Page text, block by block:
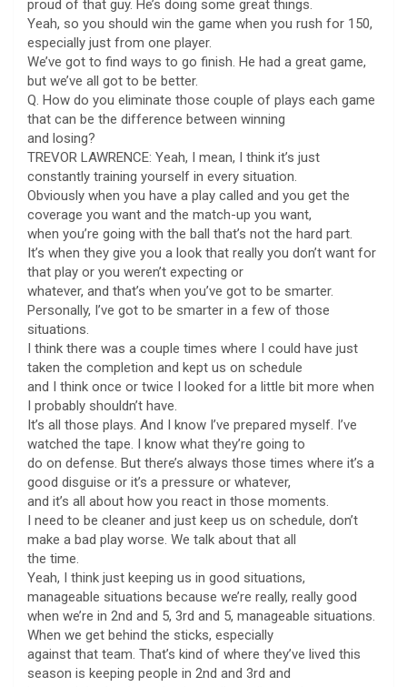
proud of that guy. He’s doing some great things.
Yeah, so you should win the game when you rush for 150,
especially just from one player.
We’ve got to find ways to go finish. He had a great game,
but we’ve all got to be better.
Q. How do you eliminate those couple of plays each game
that can be the difference between winning
and losing?
TREVOR LAWRENCE: Yeah, I mean, I think it’s just
constantly training yourself in every situation.
Obviously when you have a play called and you get the
coverage you want and the match-up you want,
when you’re going with the ball that’s not the hard part.
It’s when they give you a look that really you don’t want for
that play or you weren’t expecting or
whatever, and that’s when you’ve got to be smarter.
Personally, I’ve got to be smarter in a few of those
situations.
I think there was a couple times where I could have just
taken the completion and kept us on schedule
and I think once or twice I looked for a little bit more when
I probably shouldn’t have.
It’s all those plays. And I know I’ve prepared myself. I’ve
watched the tape. I know what they’re going to
do on defense. But there’s always those times where it’s a
good disguise or it’s a pressure or whatever,
and it’s all about how you react in those moments.
I need to be cleaner and just keep us on schedule, don’t
make a bad play worse. We talk about that all
the time.
Yeah, I think just keeping us in good situations,
manageable situations because we’re really, really good
when we’re in 2nd and 5, 3rd and 5, manageable situations.
When we get behind the sticks, especially
against that team. That’s kind of where they’ve lived this
season is keeping people in 2nd and 3rd and